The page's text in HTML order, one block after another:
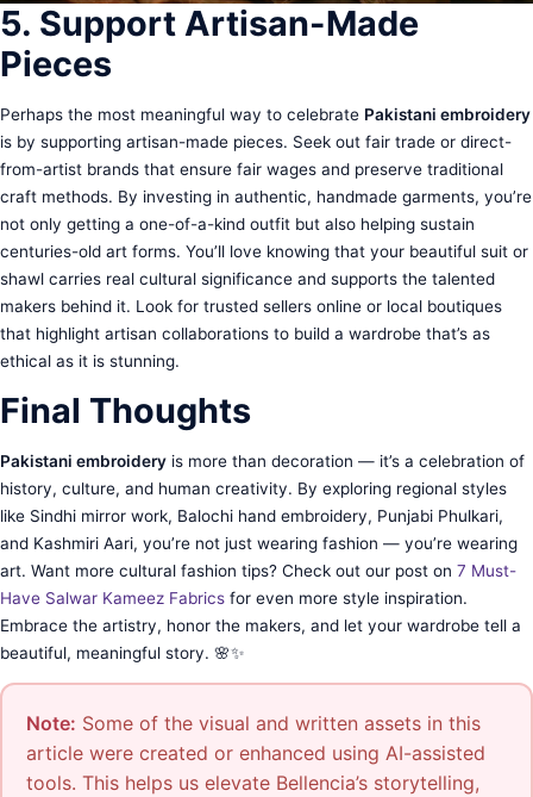
5. Support Artisan-Made
Pieces
Perhaps the most meaningful way to celebrate Pakistani embroidery
is by supporting artisan-made pieces. Seek out fair trade or direct-
from-artist brands that ensure fair wages and preserve traditional
craft methods. By investing in authentic, handmade garments, you’re
not only getting a one-of-a-kind outfit but also helping sustain
centuries-old art forms. You’ll love knowing that your beautiful suit or
shawl carries real cultural significance and supports the talented
makers behind it. Look for trusted sellers online or local boutiques
that highlight artisan collaborations to build a wardrobe that’s as
ethical as it is stunning.
Final Thoughts
Pakistani embroidery is more than decoration — it’s a celebration of
history, culture, and human creativity. By exploring regional styles
like Sindhi mirror work, Balochi hand embroidery, Punjabi Phulkari,
and Kashmiri Aari, you’re not just wearing fashion — you’re wearing
art. Want more cultural fashion tips? Check out our post on 7 Must-
Have Salwar Kameez Fabrics for even more style inspiration.
Embrace the artistry, honor the makers, and let your wardrobe tell a
beautiful, meaningful story. 🌸✨
Note: Some of the visual and written assets in this
article were created or enhanced using AI-assisted
tools. This helps us elevate Bellencia’s storytelling,